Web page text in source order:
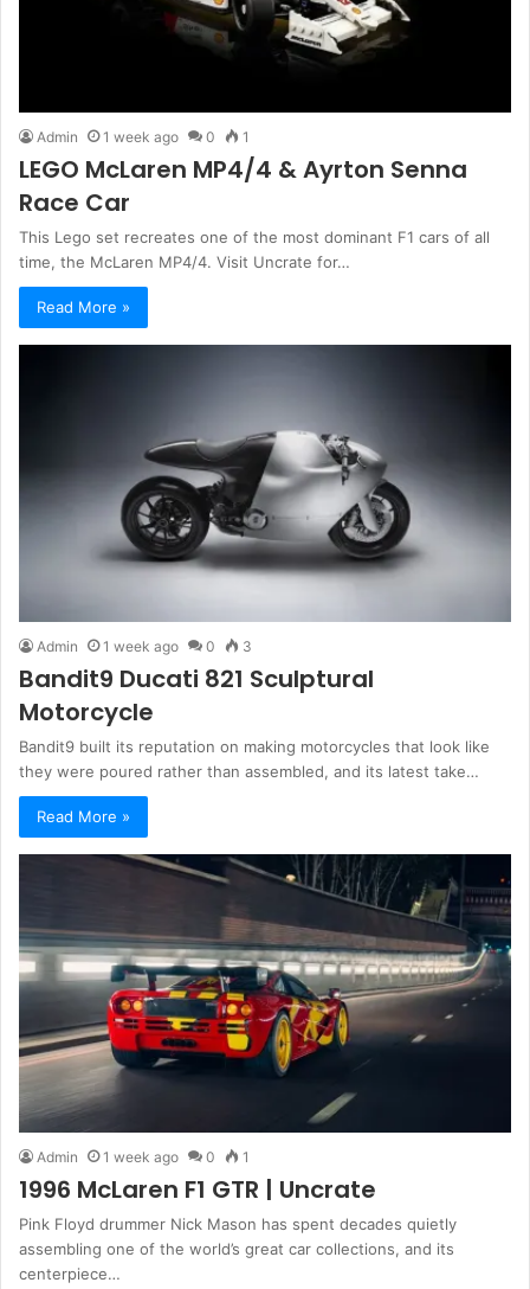
Admin 1 week ago 0 1
LEGO McLaren MP4/4 & Ayrton Senna
Race Car
This Lego set recreates one of the most dominant F1 cars of all
time, the McLaren MP4/4. Visit Uncrate for…
Read More »
Admin 1 week ago 0 3
Bandit9 Ducati 821 Sculptural
Motorcycle
Bandit9 built its reputation on making motorcycles that look like
they were poured rather than assembled, and its latest take…
Read More »
Admin 1 week ago 0 1
1996 McLaren F1 GTR | Uncrate
Pink Floyd drummer Nick Mason has spent decades quietly
assembling one of the world’s great car collections, and its
centerpiece…